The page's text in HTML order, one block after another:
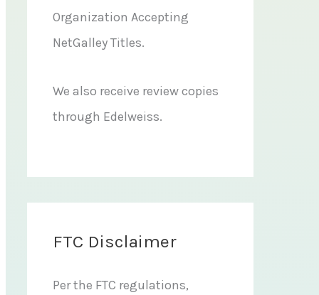
Organization Accepting
NetGalley Titles.
We also receive review copies
through Edelweiss.
FTC Disclaimer
Per the FTC regulations,